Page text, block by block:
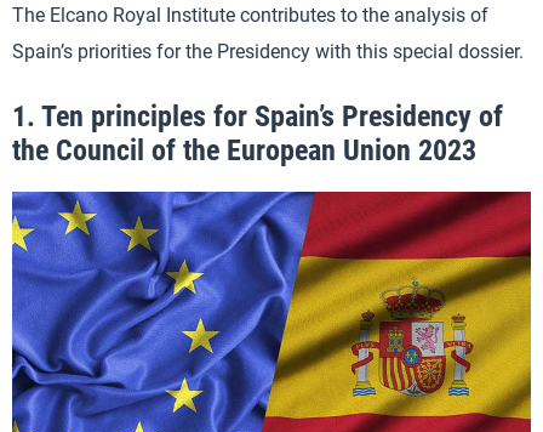
The Elcano Royal Institute contributes to the analysis of
Spain’s priorities for the Presidency with this special dossier.
1. Ten principles for Spain’s Presidency of
the Council of the European Union 2023